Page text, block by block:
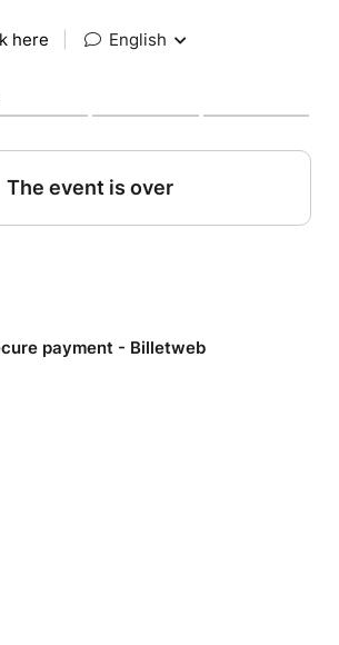
here English
The event is over
payment - Billetweb